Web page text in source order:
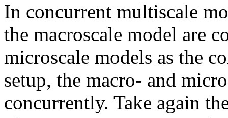
In concurrent multiscale
the macroscale model are
microscale models as the
setup, the macro- and
concurrently. Take again